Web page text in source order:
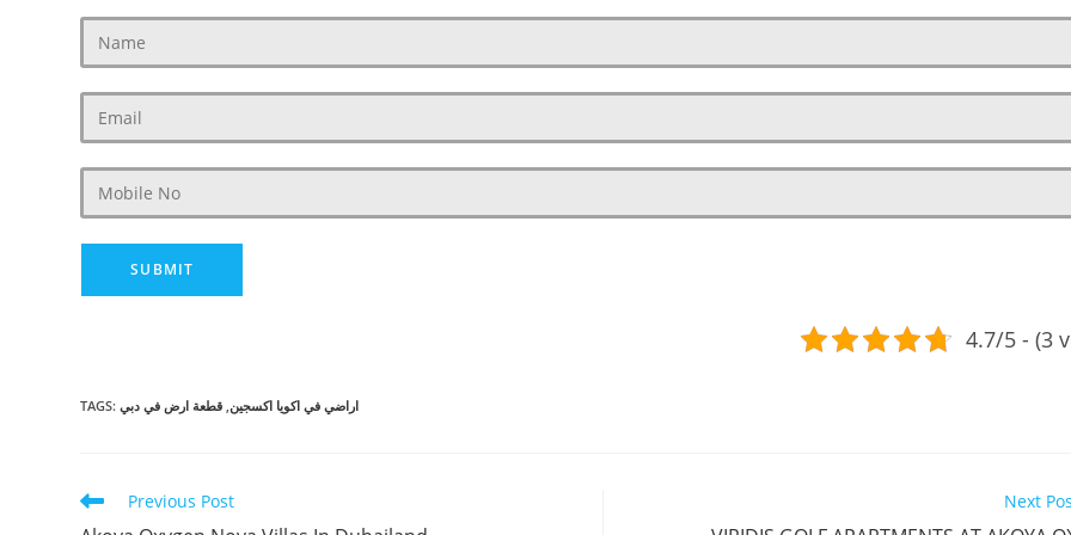
4.7/5 - (3
TAGS: اراضي في اكويا اكسجين قطعة ارض في دبي
Read
Previous Post Next